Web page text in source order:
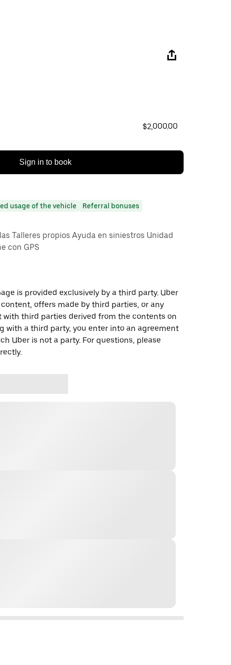
$2,000.00
Sign in to book
usage of the vehicle
Referral bonuses
Talleres propios Ayuda en siniestros Unidad
con GPS
is provided exclusively by a third party. Uber
offers made by third parties, or any
third parties derived from the contents on
with a third party, you enter into an agreement
Uber is not a party. For questions, please